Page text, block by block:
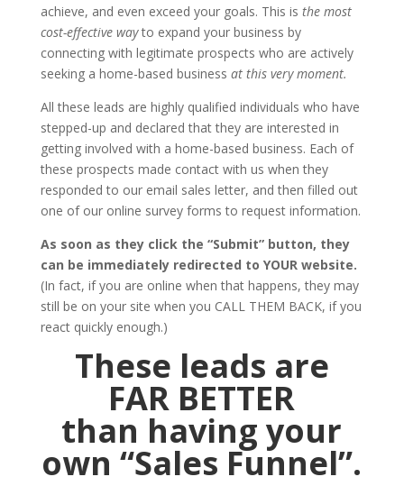
achieve, and even exceed your goals. This is the most
cost-effective wayto expand your business by
connecting with legitimate prospects who are actively
seeking a home-based business at this very moment.
All these leads are highly qualified individuals who have
stepped-up and declared that they are interested in
getting involved with a home-based business. Each of
these prospects made contact with us when they
responded to our email sales letter, and then filled out
one of our online survey forms to request information.
As soon as they click the “Submit” button, they
can be immediately redirected to YOUR website.
(In fact, if you are online when that happens, they may
still be on your site when you CALL THEM BACK, if you
react quickly enough.)
These leads are
FAR BETTER
than having your
own “Sales Funnel”.